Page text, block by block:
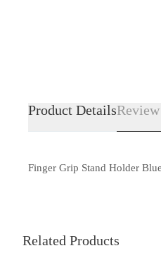
Product Details
Finger Grip Stand Holder
Related Products